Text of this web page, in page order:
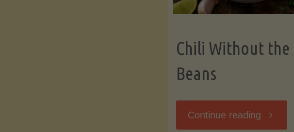
Chili Without the
Beans
Continue reading "Chili